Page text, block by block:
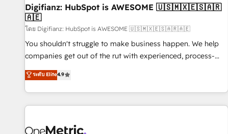
ISO 9001:2015, and ISO 42001:2023 certified - the AI
management standard • GuardHub: our AI governance
framework, built on ISO 42001 Ready for the next step?
Click the 👈 '𝗖𝗼𝗻𝘁𝗮𝗰𝘁 𝗯𝘂𝘀𝗶𝗻𝗲𝘀𝘀' button to get in touch
(𝘸𝘦'𝘳𝘦 𝘴𝘶𝘱𝘦𝘳 𝘳𝘦𝘴𝘱𝘰𝘯𝘴𝘪𝘷𝘦)
Digifianz: HubSpot is AWESOME 🇺🇸🇲🇽🇪🇸🇦🇷
🇦🇪
โดย Digifianz: HubSpot is AWESOME 🇺🇸🇲🇽🇪🇸🇦🇷🇦🇪
You shouldn't struggle to make business happen. We help
companies get out of the rut with experienced, process-
oriented teams implementing HubSpot Marketing, Sales,
Service, CMS and Operations Hub, so selling and actually
engaging with your customers feels easy and pain-free. We
are a top ranked HubSpot Elite Partner, winner of Rookie of
HubSpot Reviews and 4.9/5 rating in Clutch Reviews.
ระดับ Elite4.9